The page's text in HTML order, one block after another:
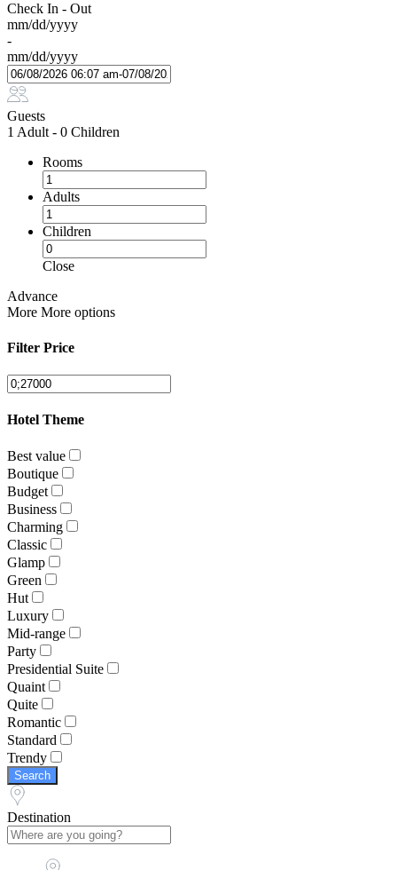
Check In - Out
mm/dd/yyyy
-
mm/dd/yyyy
Guests
1 Adult- 0 Children
Rooms
Adults
Children
Close
Advance
More More options
Filter Price
Hotel Theme
Best value
Boutique
Budget
Business
Charming
Classic
Glamp
Green
Hut
Luxury
Mid-range
Party
Presidential Suite
Quaint
Quite
Romantic
Standard
Trendy
Search
Destination